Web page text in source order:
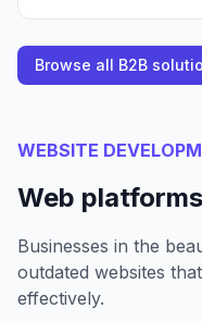
Browse all B2B
WEBSITE
Web
Businesses in the
outdated websites
effectively.